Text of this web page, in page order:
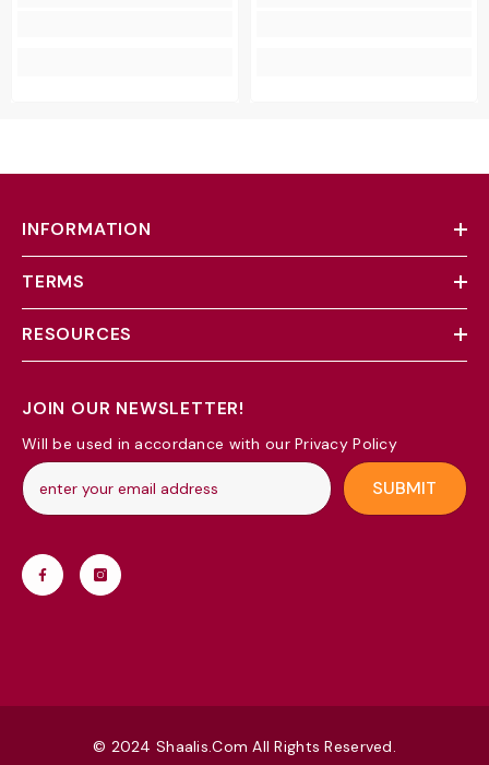
INFORMATION
TERMS
RESOURCES
JOIN OUR NEWSLETTER!
Will be used in accordance with our Privacy Policy
SUBMIT
© 2024 Shaalis.com All Rights Reserved.